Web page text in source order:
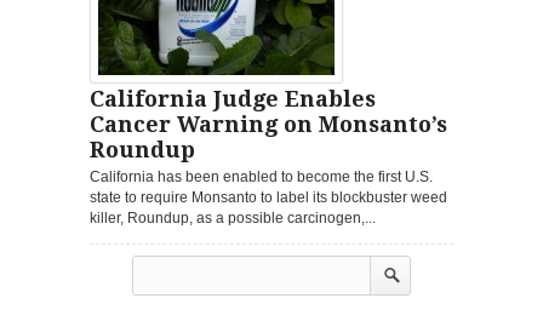
California Judge Enables
Cancer Warning on Monsanto’s
Roundup
California has been enabled to become the first U.S.
state to require Monsanto to label its blockbuster weed
killer, Roundup, as a possible carcinogen,...